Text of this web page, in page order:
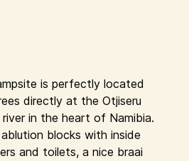
is perfectly located
directly at the Otjiseru
river in the heart of Namibia.
blocks with inside
and toilets, a nice braai